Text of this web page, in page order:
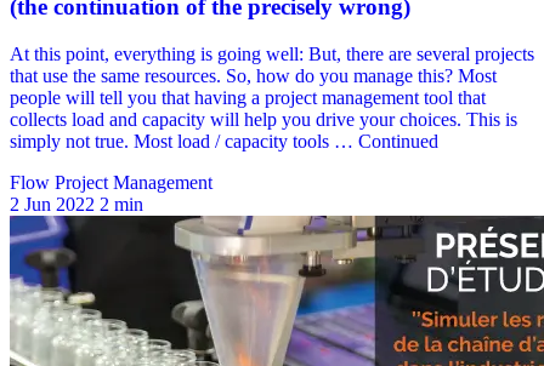
Flow Project Management
2 Jun 2022 2 min